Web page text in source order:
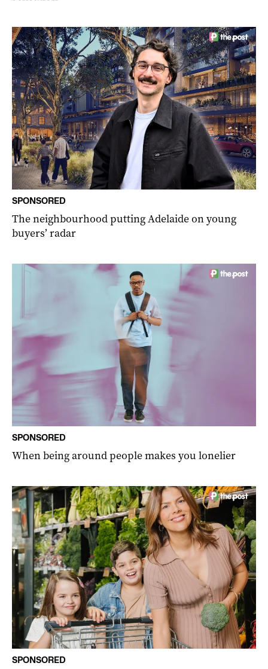
SPONSORED
The neighbourhood putting Adelaide on young
buyers’ radar
SPONSORED
When being around people makes you lonelier
SPONSORED